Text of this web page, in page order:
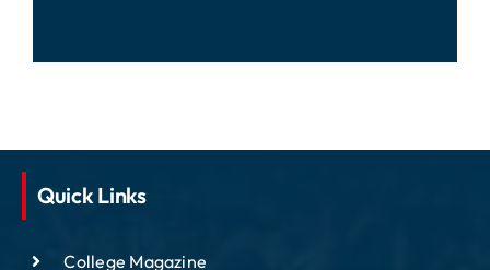
Quick Links
College Magazine